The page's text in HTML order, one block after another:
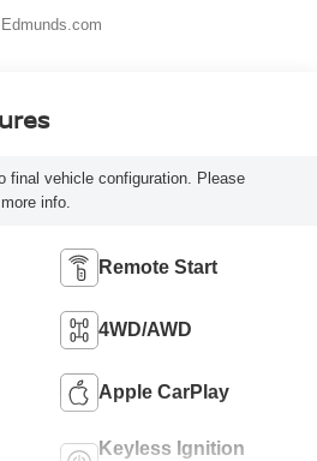
Edmunds.com
final vehicle configuration. Please
info.
Remote Start
4WD/AWD
Apple CarPlay
Keyless Ignition